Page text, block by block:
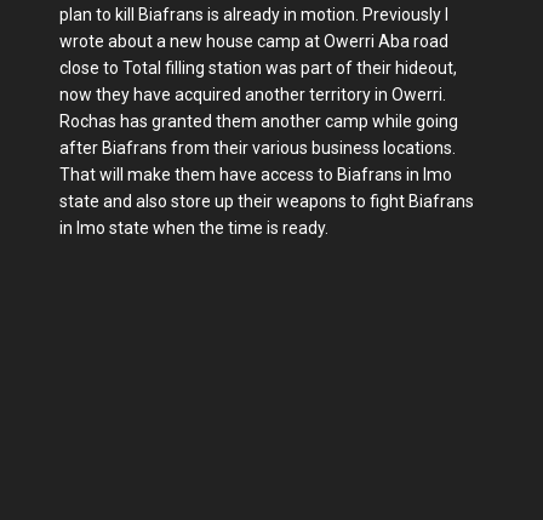
plan to kill Biafrans is already in motion. Previously I
wrote about a new house camp at Owerri Aba road
close to Total filling station was part of their hideout,
now they have acquired another territory in Owerri.
Rochas has granted them another camp while going
after Biafrans from their various business locations.
That will make them have access to Biafrans in Imo
state and also store up their weapons to fight Biafrans
in Imo state when the time is ready.